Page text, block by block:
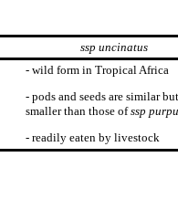
ssp uncinatus
- wild form in Tropical Africa
- pods and seeds are similar but
smaller than those ofssp
- readily eaten by livestock